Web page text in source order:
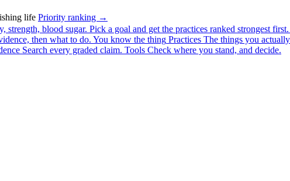
life Priority ranking →
strength, blood sugar. Pick a goal and get the practices ranked strongest first.
then what to do. You know the thing Practices The things you
Search every graded claim. Tools Check where you stand, and decide.